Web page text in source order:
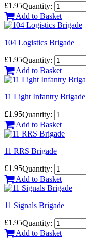
£1.95Quantity:
Add to Basket
104 Logistics Brigade
£1.95Quantity:
Add to Basket
11 Light Infantry Brigade
£1.95Quantity:
Add to Basket
11 RRS Brigade
£1.95Quantity:
Add to Basket
11 Signals Brigade
£1.95Quantity:
Add to Basket